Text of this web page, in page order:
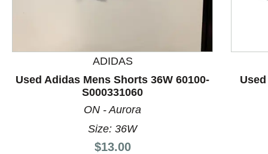
ADIDAS
Used Adidas Mens Shorts 36W 60100-
S000331060
ON - Aurora
Size: 36W
Price:
$13.00